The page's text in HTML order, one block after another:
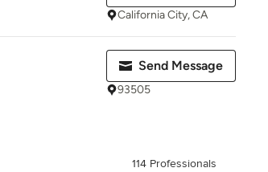
California City, CA
Send Message
93505
114 Professionals